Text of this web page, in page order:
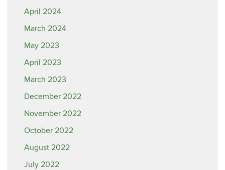
April 2024
March 2024
May 2023
April 2023
March 2023
December 2022
November 2022
October 2022
August 2022
July 2022